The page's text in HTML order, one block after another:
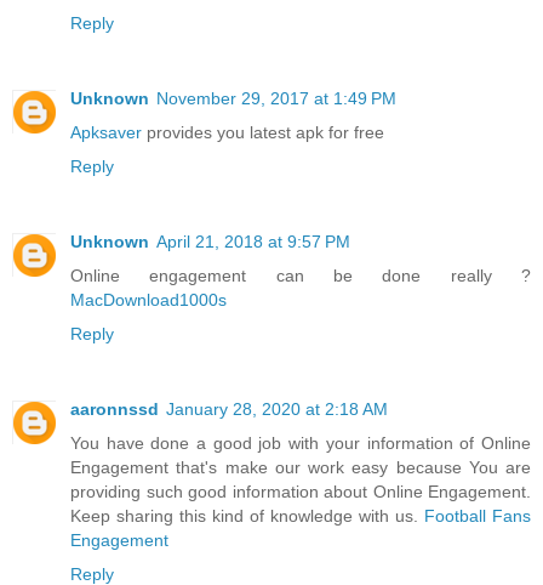
Reply
Unknown November 29, 2017 at 1:49 PM
Apksaver provides you latest apk for free
Reply
Unknown April 21, 2018 at 9:57 PM
Online engagement can be done really ?
MacDownload1000s
Reply
aaronnssd January 28, 2020 at 2:18 AM
You have done a good job with your information of Online
Engagement that's make our work easy because You are
providing such good information about Online Engagement.
Keep sharing this kind of knowledge with us. Football Fans
Engagement
Reply